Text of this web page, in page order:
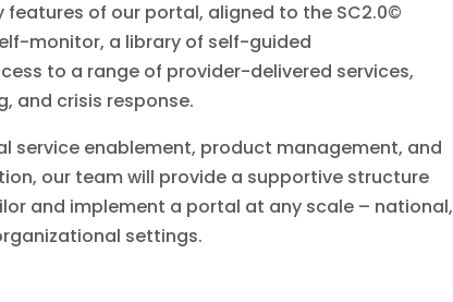
features of our portal, aligned to the SC2.0©
monitor, a library of self-guided
to a range of provider-delivered services,
and crisis response.
service enablement, product management, and
our team will provide a supportive structure
and implement a portal at any scale – national,
settings.